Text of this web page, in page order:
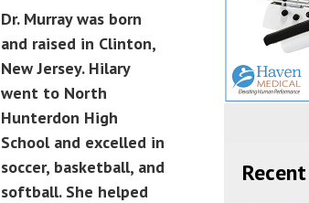
Dr. Murray was born
and raised in Clinton,
New Jersey. Hilary
went to North
Hunterdon High
School and excelled in
soccer, basketball, and
softball. She helped